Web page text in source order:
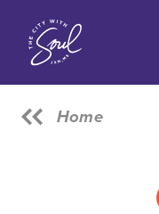
Skip to content
Home